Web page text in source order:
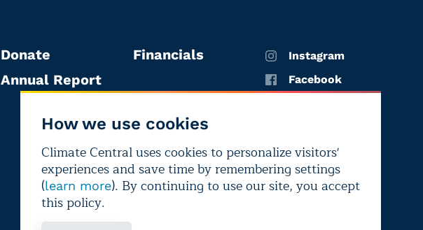
How we use cookies
Climate Central uses cookies to personalize visitors'
experiences and save time by remembering settings
(learn more). By continuing to use our site, you accept
this policy.
Donate
Annual Report
Financials
Instagram
Facebook
LinkedIn
Bluesky